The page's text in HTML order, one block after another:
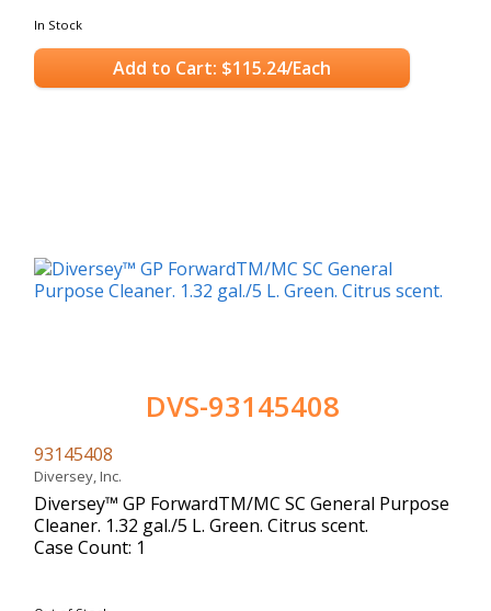
In Stock
Add to Cart: $115.24/Each
DVS-93145408
93145408
Diversey, Inc.
Diversey™ GP ForwardTM/MC SC General Purpose
Cleaner. 1.32 gal./5 L. Green. Citrus scent.
Case Count: 1